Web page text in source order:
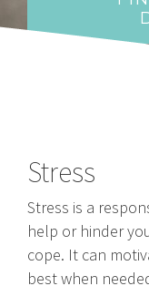
Stress
Stress is a
help or hinder
cope. It can
best when